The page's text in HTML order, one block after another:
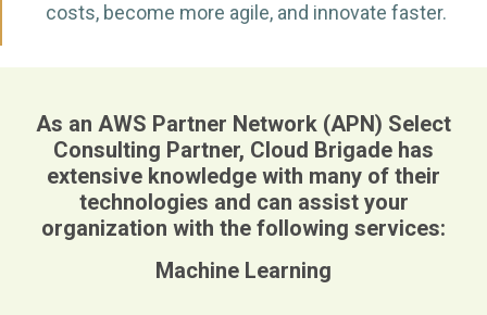
costs, become more agile, and innovate faster.
As an AWS Partner Network (APN) Select
Consulting Partner, Cloud Brigade has
extensive knowledge with many of their
technologies and can assist your
organization with the following services:
Machine Learning